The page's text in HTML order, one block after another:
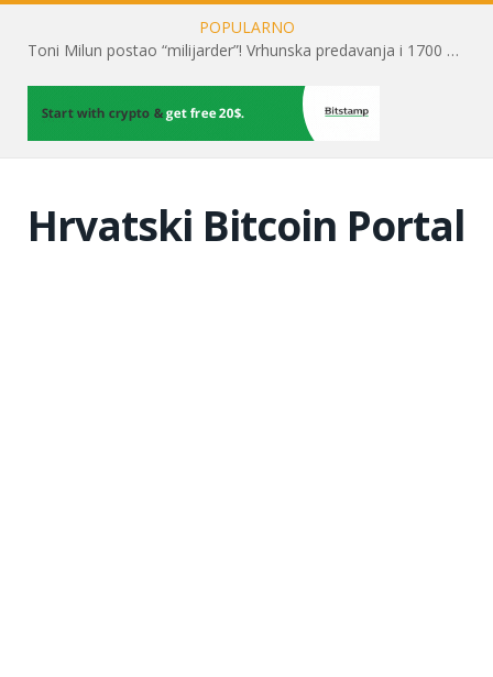
POPULARNO
Toni Milun postao “milijarder”! Vrhunska predavanja i 1700 posjetitelja obilježili su mjesec financijske pismenosti
Hrvatski Bitcoin Portal